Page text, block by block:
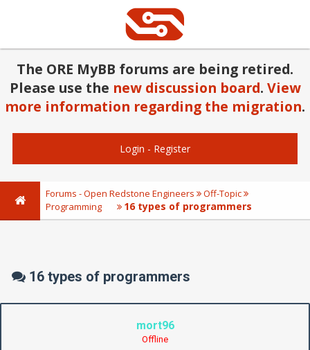
The ORE MyBB forums are being retired.
Please use the new discussion board. View
more information regarding the migration.
Login - Register
Forums - Open Redstone Engineers
Off-Topic
Programming
16 types of programmers
16 types of programmers
mort96
Offline